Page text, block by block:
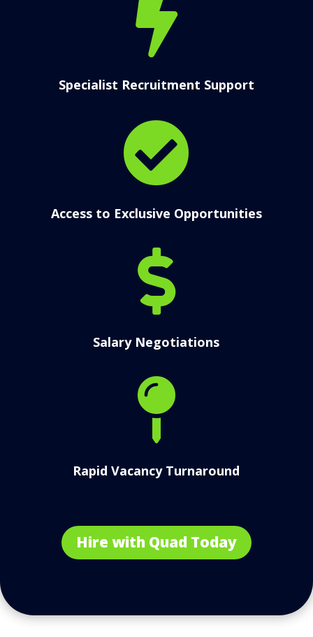

Specialist Recruitment Support

Access to Exclusive Opportunities

Salary Negotiations

Rapid Vacancy Turnaround
Hire with Quad Today